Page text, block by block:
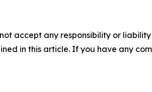
accept any responsibility or
in this article. If you have any